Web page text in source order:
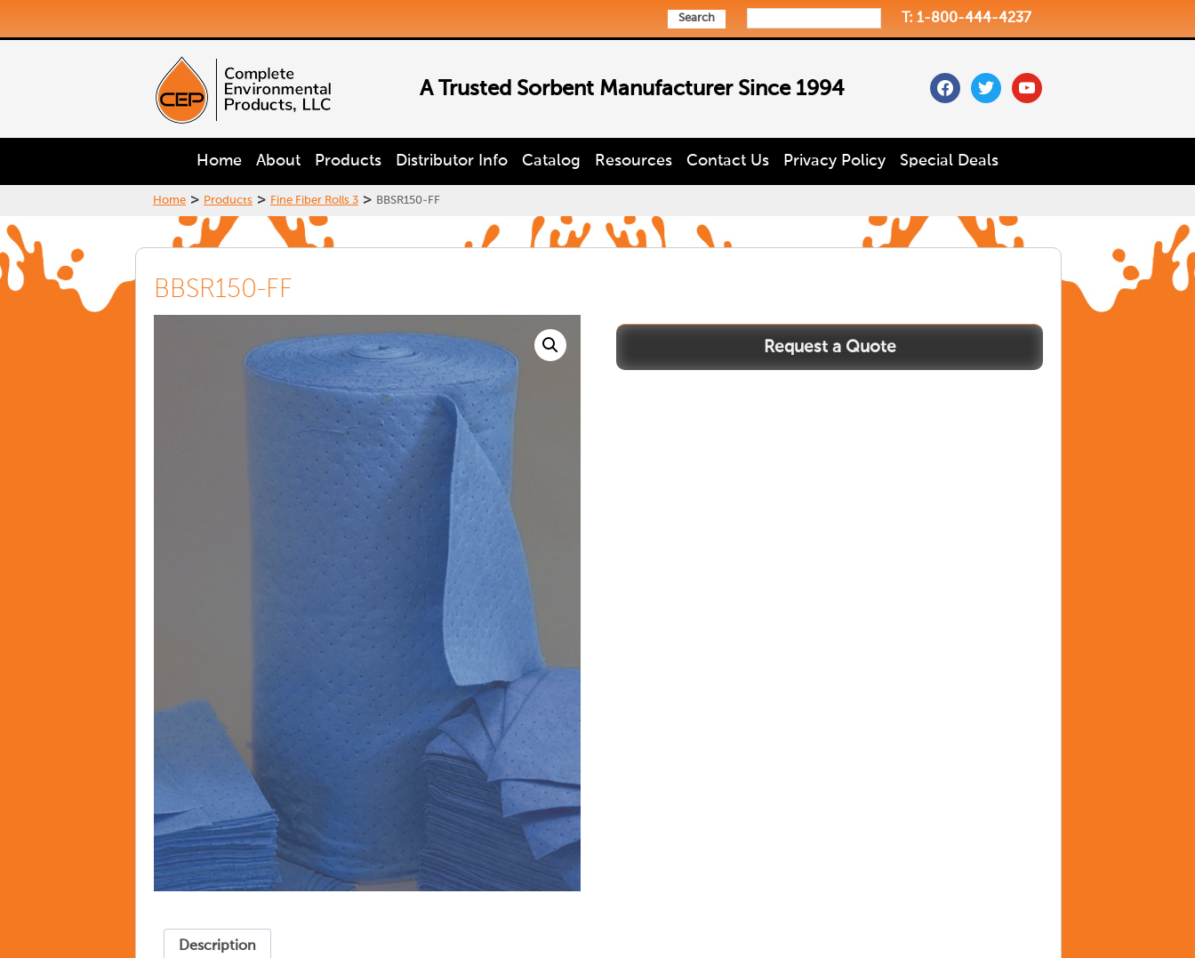
Search T: 1-800-444-4237
A Trusted Sorbent Manufacturer Since 1994 facebooktwitteryoutube
Home About Products Distributor Info Catalog Resources Contact Us Privacy Policy Special Deals
Home > Products > Fine Fiber Rolls 3 > BBSR150-FF
BBSR150-FF
Description